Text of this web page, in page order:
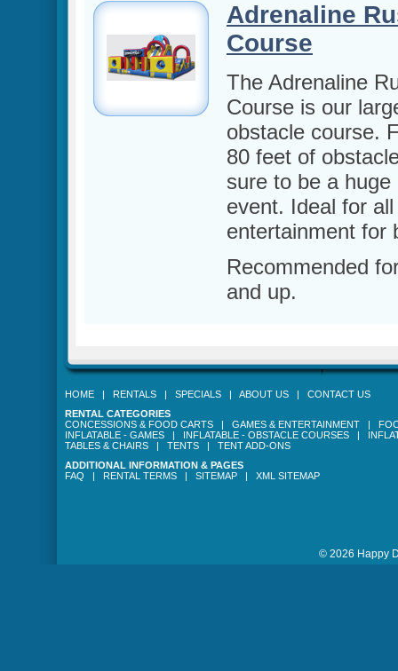
Adrenaline
Course
The Adrenaline
Course is our
obstacle course.
80 feet of
sure to be a
event. Ideal for
entertainment for
Recommended
and up.
HOME | RENTALS | SPECIALS | ABOUT US | CONTACT US
RENTAL CATEGORIES
CONCESSIONS & FOOD CARTS | GAMES & ENTERTAINMENT |
INFLATABLE - GAMES | INFLATABLE - OBSTACLE COURSES |
TABLES & CHAIRS | TENTS | TENT ADD-ONS
ADDITIONAL INFORMATION & PAGES
FAQ | RENTAL TERMS | SITEMAP | XML SITEMAP
© 2026 Happy